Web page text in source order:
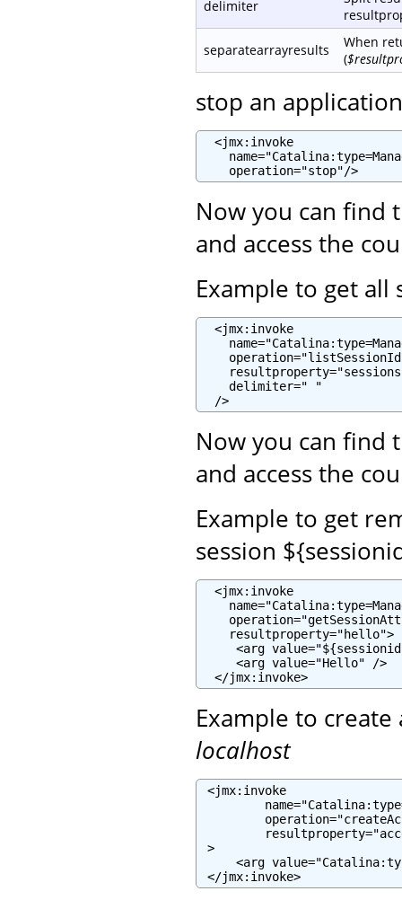
delimiter
separatearrayresults
When
(
stop an application
  <jmx:invoke
    operation="stop"/>
Now you can find
and access the
Example to get all
  <jmx:invoke
    delimiter=" "
  />
Now you can find
and access the
Example to get
session
  <jmx:invoke
    resultproperty="hello">
<arg
     <arg value="Hello" />
  </jmx:invoke>
Example to create
localhost
<jmx:invoke
>
<arg
</jmx:invoke>